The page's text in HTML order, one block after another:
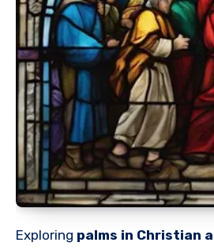
Exploring palms in Christian